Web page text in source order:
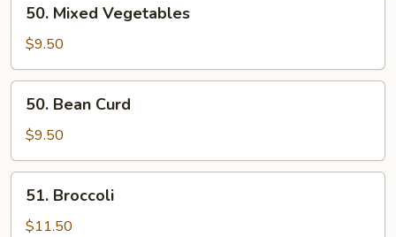
Mixed
Vegetables
50. Mixed Vegetables
$9.50
Bean
Curd
50. Bean Curd
$9.50
Broccoli
51. Broccoli
$11.50